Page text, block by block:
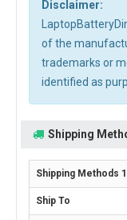
Disclaimer:
of the
trademarks or
identified as
Shipping